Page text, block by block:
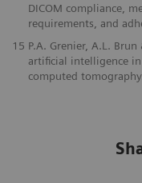
DICOM compliance,
requirements, and
15 P.A. Grenier, A.L.
artificial intelligence
computed